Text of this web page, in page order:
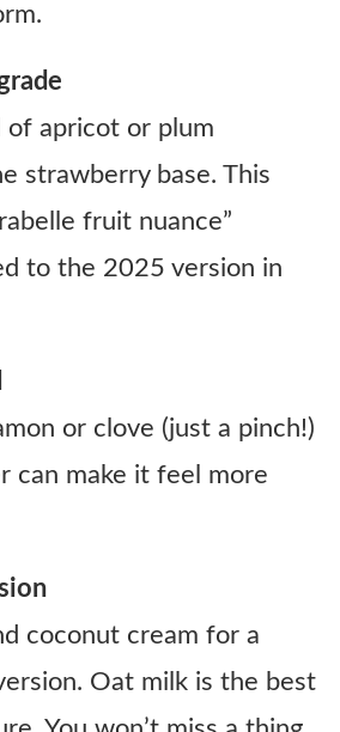
of apricot or plum
strawberry base. This
fruit nuance”
to the 2025 version in
or clove (just a pinch!)
can make it feel more
coconut cream for a
Oat milk is the best